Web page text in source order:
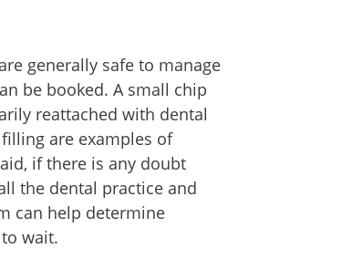
generally safe to manage
be booked. A small chip
reattached with dental
are examples of
if there is any doubt
the dental practice and
can help determine
wait.